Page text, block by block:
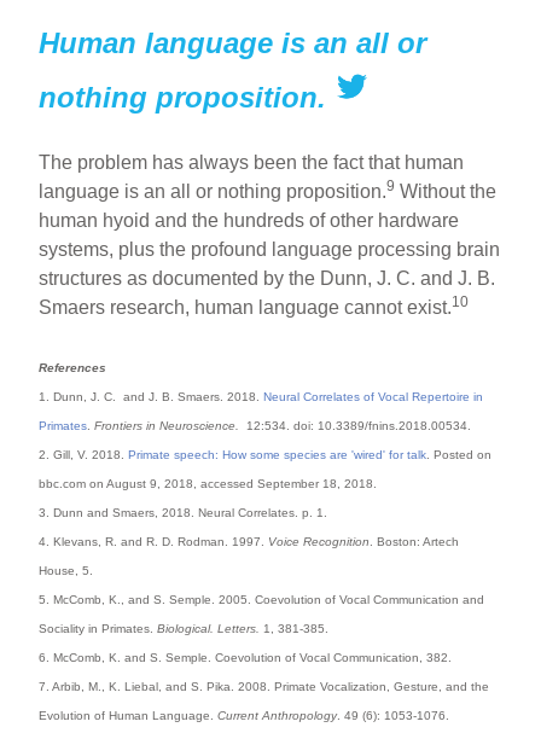
Human language is an all or
nothing proposition.
The problem has always been the fact that human
language is an all or nothing proposition.9 Without the
human hyoid and the hundreds of other hardware
systems, plus the profound language processing brain
structures as documented by the Dunn, J. C. and J. B.
Smaers research, human language cannot exist.10
References
1. Dunn, J. C. and J. B. Smaers. 2018.Neural Correlates of Vocal Repertoire in
Primates .Frontiers in Neuroscience. 12:534. doi: 10.3389/fnins.2018.00534.
2. Gill, V. 2018.Primate speech: How some species are 'wired' for talk . Posted on
bbc.com on August 9, 2018, accessed September 18, 2018.
3. Dunn and Smaers, 2018. Neural Correlates. p. 1.
4. Klevans, R. and R. D. Rodman. 1997. Voice Recognition . Boston: Artech
House, 5.
5. McComb, K., and S. Semple. 2005. Coevolution of Vocal Communication and
Sociality in Primates.Biological. Letters. 1, 381-385.
6. McComb, K. and S. Semple. Coevolution of Vocal Communication, 382.
7. Arbib, M., K. Liebal, and S. Pika. 2008. Primate Vocalization, Gesture, and the
Evolution of Human Language.Current Anthropology. 49 (6): 1053-1076.